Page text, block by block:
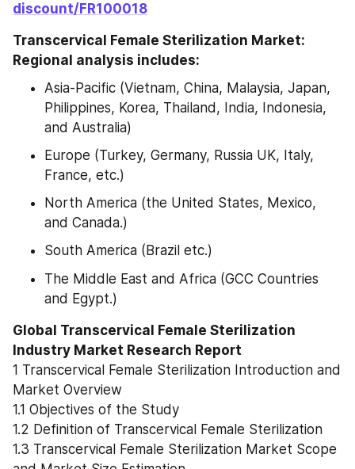
discount/FR100018
Transcervical Female Sterilization Market:
Regional analysis includes:
Asia-Pacific (Vietnam, China, Malaysia, Japan,
Philippines, Korea, Thailand, India, Indonesia,
and Australia)
Europe (Turkey, Germany, Russia UK, Italy,
France, etc.)
North America (the United States, Mexico,
and Canada.)
South America (Brazil etc.)
The Middle East and Africa (GCC Countries
and Egypt.)
Global Transcervical Female Sterilization
Industry Market Research Report
1 Transcervical Female Sterilization Introduction and
Market Overview
1.1 Objectives of the Study
1.2 Definition of Transcervical Female Sterilization
1.3 Transcervical Female Sterilization Market Scope